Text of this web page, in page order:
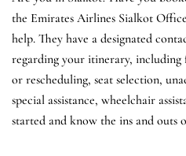
the Emirates Airlines Sialkot
help. They have a designated
regarding your itinerary, including
or rescheduling, seat selection,
special assistance, wheelchair
started and know the ins and outs